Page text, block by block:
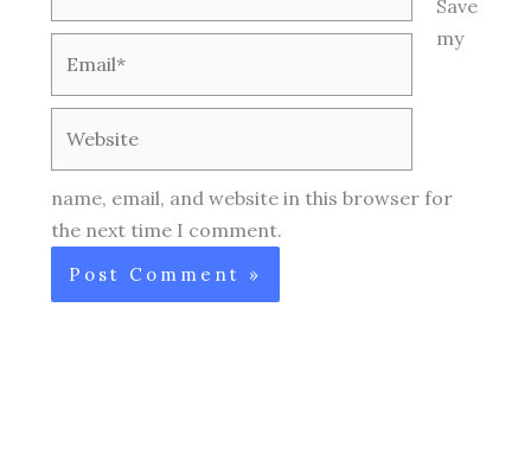
Save
my
name, email, and website in this browser for
the next time I comment.